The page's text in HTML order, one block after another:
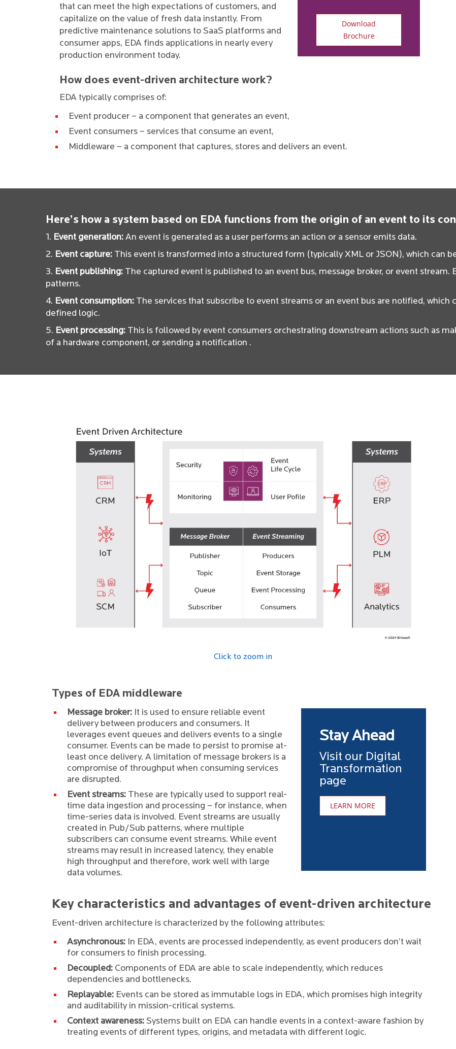
that can meet the high expectations of customers, and
capitalize on the value of fresh data instantly. From
predictive maintenance solutions to SaaS platforms and
consumer apps, EDA finds applications in nearly every
production environment today.
Download
Brochure
How does event-driven architecture work?
EDA typically comprises of:
Event producer – a component that generates an event,
Event consumers – services that consume an event,
Middleware – a component that captures, stores and delivers an event.
Here’s how a system based on EDA functions from the origin of an event to its
1. Event generation: An event is generated as a user performs an action or a sensor emits data.
2. Event capture: This event is transformed into a structured form (typically XML or JSON), which can
3. Event publishing: The captured event is published to an event bus, message broker, or event
patterns.
4. Event consumption: The services that subscribe to event streams or an event bus are notified,
defined logic.
5. Event processing: This is followed by event consumers orchestrating downstream actions such as
of a hardware component, or sending a notification .
Click to zoom in
Types of EDA middleware
Message broker: It is used to ensure reliable event
delivery between producers and consumers. It
leverages event queues and delivers events to a single
consumer. Events can be made to persist to promise at-
least once delivery. A limitation of message brokers is a
compromise of throughput when consuming services
are disrupted.
Event streams: These are typically used to support real-
time data ingestion and processing – for instance, when
time-series data is involved. Event streams are usually
created in Pub/Sub patterns, where multiple
subscribers can consume event streams. While event
streams may result in increased latency, they enable
high throughput and therefore, work well with large
data volumes.
Stay Ahead
Visit our Digital
Transformation
page
LEARN MORE
Key characteristics and advantages of event-driven architecture
Event-driven architecture is characterized by the following attributes:
Asynchronous: In EDA, events are processed independently, as event producers don’t wait
for consumers to finish processing.
Decoupled: Components of EDA are able to scale independently, which reduces
dependencies and bottlenecks.
Replayable: Events can be stored as immutable logs in EDA, which promises high integrity
and auditability in mission-critical systems.
Context awareness: Systems built on EDA can handle events in a context-aware fashion by
treating events of different types, origins, and metadata with different logic.